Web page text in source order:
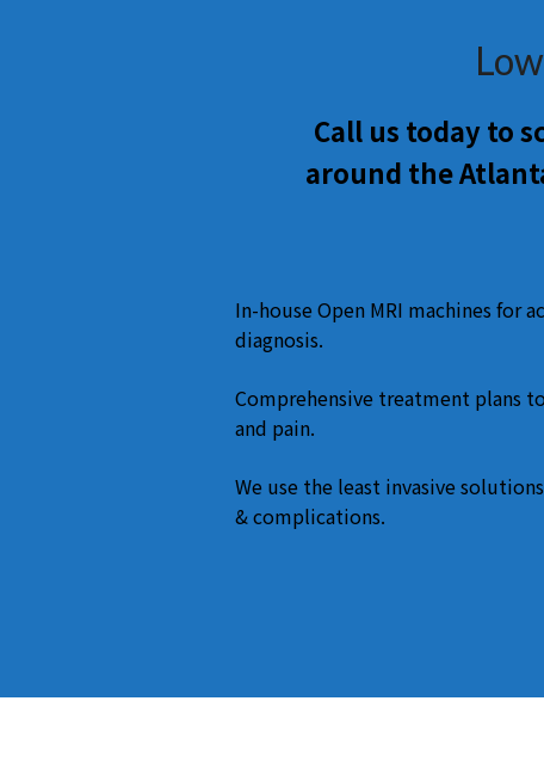
Call us today to
around the
In-house Open MRI machines for
diagnosis.
Comprehensive treatment plans
and pain.
We use the least invasive
& complications.